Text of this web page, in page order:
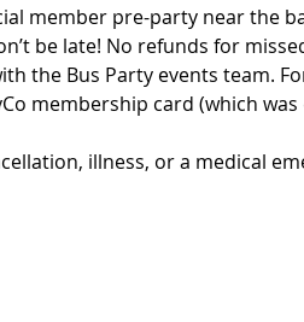
member pre-party near the
be late! No refunds for
the Bus Party events team.
membership card (which
illness, or a medical